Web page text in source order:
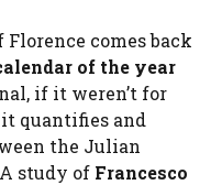
Florence comes back
of the year
if it weren’t for
quantifies and
the Julian
study of Francesco